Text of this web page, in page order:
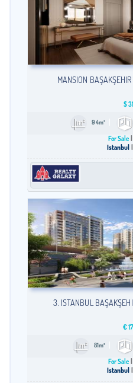
MANSION BAŞAKŞEHİR
$
94m²
For Sale
Istanbul
3. İSTANBUL
€
81m²
For Sale
Istanbul